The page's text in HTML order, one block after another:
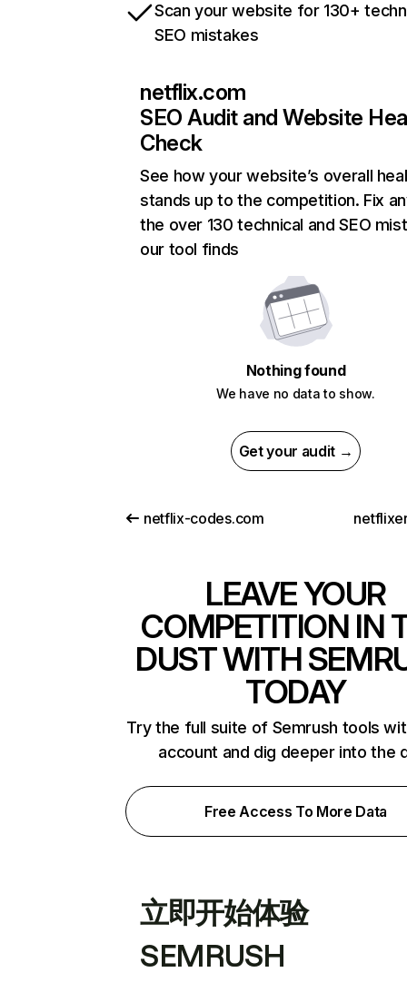
Scan your website for 130+
SEO mistakes
netflix.com
SEO Audit and Website
Check
See how your website’s overall
stands up to the competition. Fix
the over 130 technical and SEO
our tool finds
Nothing found
We have no data to show.
Get your audit →
netflix-codes.com
LEAVE YOUR
COMPETITION IN
DUST WITH
TODAY
Try the full suite of Semrush tools
account and dig deeper into the
Free Access To More Data
立即开始体验
SEMRUSH